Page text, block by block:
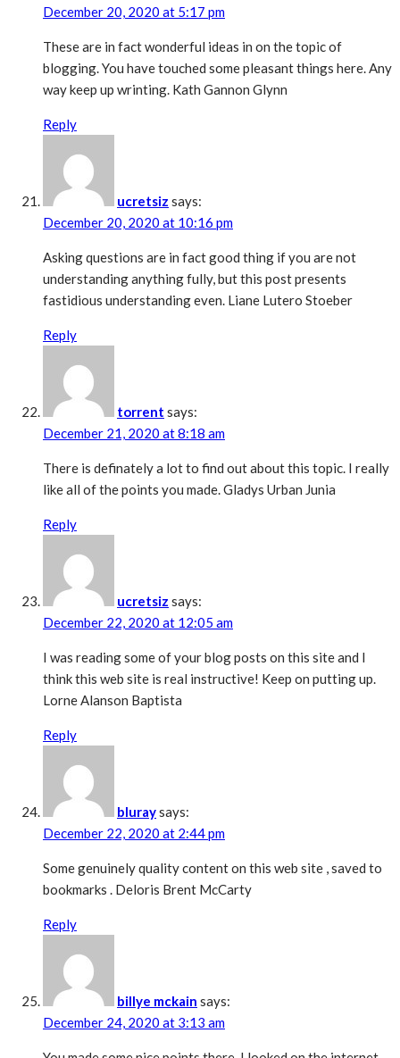
December 20, 2020 at 5:17 pm
These are in fact wonderful ideas in on the topic of
blogging. You have touched some pleasant things here. Any
way keep up wrinting. Kath Gannon Glynn
Reply
ucretsiz says:
December 20, 2020 at 10:16 pm
Asking questions are in fact good thing if you are not
understanding anything fully, but this post presents
fastidious understanding even. Liane Lutero Stoeber
Reply
torrent says:
December 21, 2020 at 8:18 am
There is definately a lot to find out about this topic. I really
like all of the points you made. Gladys Urban Junia
Reply
ucretsiz says:
December 22, 2020 at 12:05 am
I was reading some of your blog posts on this site and I
think this web site is real instructive! Keep on putting up.
Lorne Alanson Baptista
Reply
bluraysays:
December 22, 2020 at 2:44 pm
Some genuinely quality content on this web site , saved to
bookmarks . Deloris Brent McCarty
Reply
billye mckain says:
December 24, 2020 at 3:13 am